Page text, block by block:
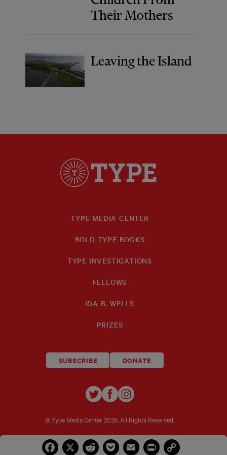
Their Mothers
Leaving the Island
TYPE MEDIA CENTER
BOLD TYPE BOOKS
TYPE INVESTIGATIONS
FELLOWS
IDA B. WELLS
PRIZES
SUBSCRIBE DONATE
TYPE
INVESTIGATIONS
ON
TWITTER
TYPE
INVESTIGATIONS
ON
FACEBOOK
TYPE
ON
INSTAGRAM
© Type Media Center 2026. All Rights Reserved.
Facebook
X RedditPocketEmailPrintCopy
Link